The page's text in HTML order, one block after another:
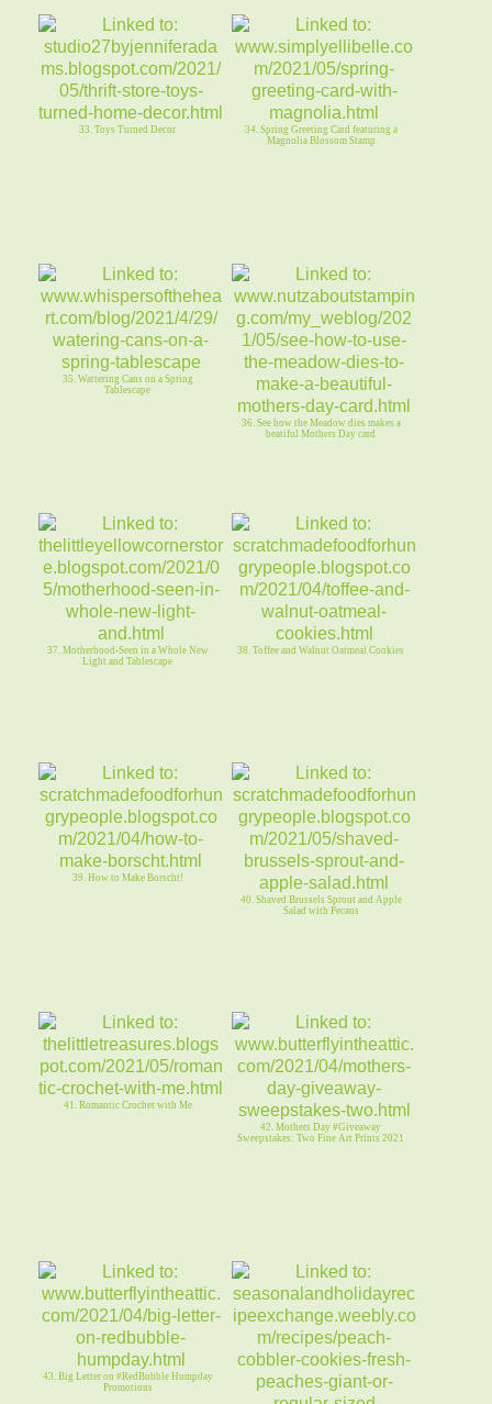
33. Toys Turned Decor
34. Spring Greeting Card featuring a
Magnolia Blossom Stamp
35. Wattering Cans on a Spring
Tablescape
36. See how the Meadow dies makes a
beatiful Mothers Day card
37. Motherhood-Seen in a Whole New
Light and Tablescape
38. Toffee and Walnut Oatmeal Cookies
39. How to Make Borscht!
40. Shaved Brussels Sprout and Apple
Salad with Pecans
41. Romantic Crochet with Me
42. Mothers Day #Giveaway
Sweepstakes: Two Fine Art Prints 2021
43. Big Letter on #RedBubble Humpday
Promotions